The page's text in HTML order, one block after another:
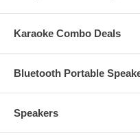
Karaoke Combo Deals
Bluetooth Portable
Speakers